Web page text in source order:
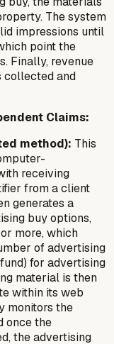
The system
impressions until
point the
Finally, revenue
collected and
Claims:
method): This
receiving
from a client
generates a
buy options,
more, which
of advertising
for advertising
material is then
within its web
monitors the
once the
the advertising